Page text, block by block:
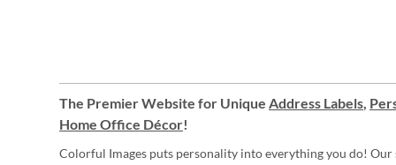
The Premier Website for Unique Address Labels,
Home Office Décor!
Colorful Images puts personality into everything you do! Our